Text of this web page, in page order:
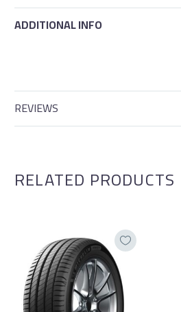
ADDITIONAL INFO
REVIEWS
RELATED PRODUCTS